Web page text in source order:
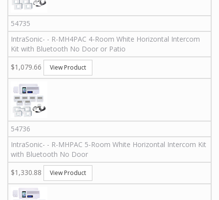
54735
IntraSonic- - R-MH4PAC 4-Room White Horizontal Intercom
Kit with Bluetooth No Door or Patio
$1,079.66
View Product
54736
IntraSonic- - R-MHPAC 5-Room White Horizontal Intercom Kit
with Bluetooth No Door
$1,330.88
View Product